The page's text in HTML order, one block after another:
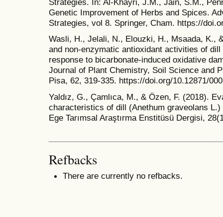
Strategies. In: Al-Khayri, J.M., Jain, S.M.,
Genetic Improvement of Herbs and Spices.
Strategies, vol 8. Springer, Cham. https://
Wasli, H., Jelali, N., Elouzki, H., Msaada, K.,
and non-enzymatic antioxidant activities of
response to bicarbonate-induced oxidative
Journal of Plant Chemistry, Soil Science and
Pisa, 62, 319-335. https://doi.org/10.12871/
Yaldız, G., Çamlıca, M., & Özen, F. (2018).
characteristics of dill (Anethum graveolans
Ege Tarımsal Araştırma Enstitüsü Dergisi,
Refbacks
There are currently no refbacks.